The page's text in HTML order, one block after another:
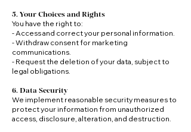
5. Your Choices and Rights
You have the right to:
- Access and correct your personal information.
- Withdraw consent for marketing
communications.
- Request the deletion of your data, subject to
legal obligations.
6. Data Security
We implement reasonable security measures to
protect your information from unauthorized
access, disclosure, alteration, and destruction.